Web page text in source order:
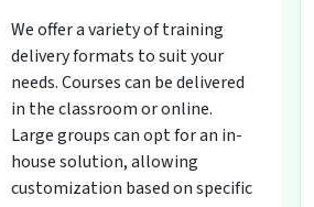
We offer a variety of training
delivery formats to suit your
needs. Courses can be delivered
in the classroom or online.
Large groups can opt for an in-
house solution, allowing
customization based on specific